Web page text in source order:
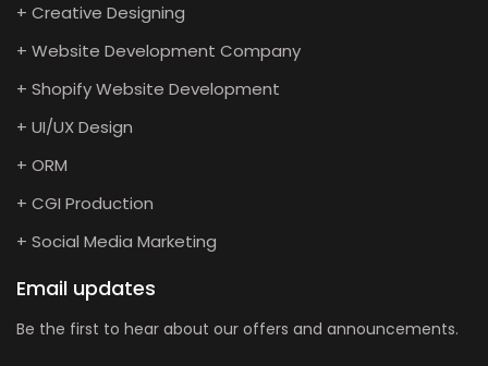
+ Creative Designing
+ Website Development Company
+ Shopify Website Development
+ UI/UX Design
+ ORM
+ CGI Production
+ Social Media Marketing
Email updates
Be the first to hear about our offers and announcements.